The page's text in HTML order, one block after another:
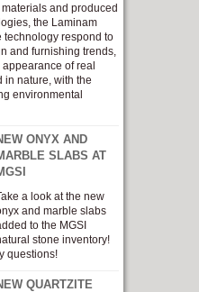
and produced
the Laminam
technology respond to
and furnishing trends,
of real
in nature, with the
environmental
ONYX AND
SLABS AT
a look at the new
and marble slabs
to the MGSI
stone inventory!
questions!
QUARTZITE